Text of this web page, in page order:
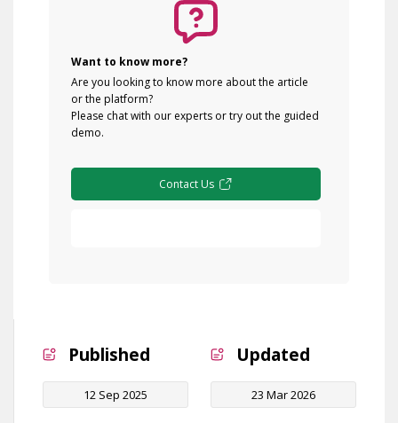
Want to know more?
Are you looking to know more about the article
or the platform?
Please chat with our experts or try out the guided
demo.
Contact Us
Published
12 Sep 2025
Updated
23 Mar 2026